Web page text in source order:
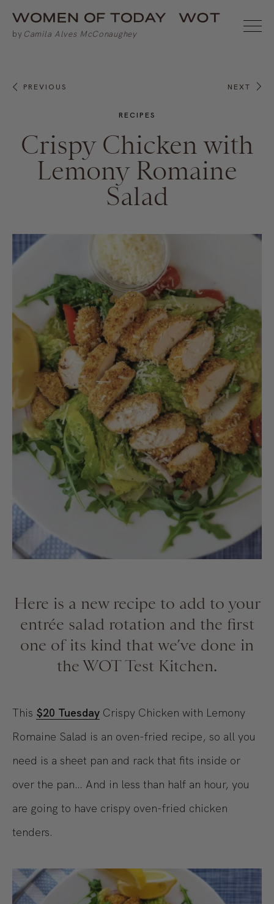
PREVIOUS NEXT
RECIPES
Crispy Chicken with
Lemony Romaine
Salad
Here is a new recipe to add to your
entrée salad rotation and the first
one of its kind that we’ve done in
the WOT Test Kitchen.
This $20 Tuesday Crispy Chicken with Lemony
Romaine Salad is an oven-fried recipe, so all you
need is a sheet pan and rack that fits inside or
over the pan… And in less than half an hour, you
are going to have crispy oven-fried chicken
tenders.